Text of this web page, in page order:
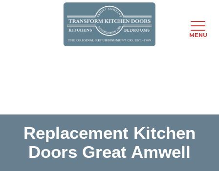
Replacement Kitchen
Doors Great Amwell
MENU